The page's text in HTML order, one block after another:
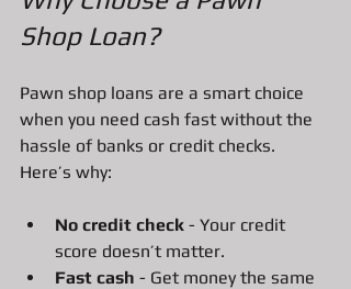
Shop Loan?
Pawn shop loans are a smart choice
when you need cash fast without the
hassle of banks or credit checks.
Here’s why:
No credit check - Your credit
score doesn’t matter.
Fast cash - Get money the same